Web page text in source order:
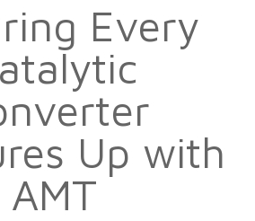
Every
Up with
AMT